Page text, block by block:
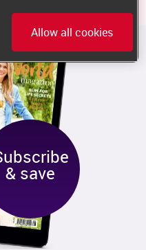
& save
Allow all cookies